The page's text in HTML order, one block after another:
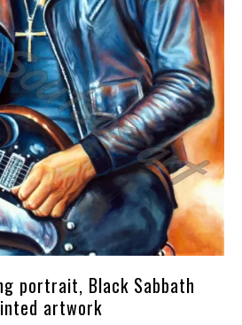
portrait, Black Sabbath
artwork